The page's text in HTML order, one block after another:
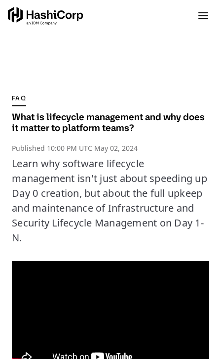
FAQ
What is lifecycle management and why does
it matter to platform teams?
Published 10:00 PM UTC May 02, 2024
Learn why software lifecycle
management isn't just about speeding up
Day 0 creation, but about the full upkeep
and maintenance of Infrastructure and
Security Lifecycle Management on Day 1-
N.